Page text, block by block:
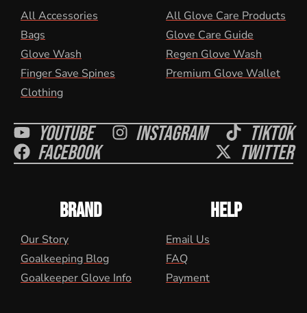
All Accessories
Bags
Glove Wash
Finger Save Spines
Clothing
All Glove Care Products
Glove Care Guide
Regen Glove Wash
Premium Glove Wallet
Youtube Instagram Tiktok
Facebook Twitter
BRAND
Our Story
Goalkeeping Blog
Goalkeeper Glove Info
HELP
Email Us
FAQ
Payment